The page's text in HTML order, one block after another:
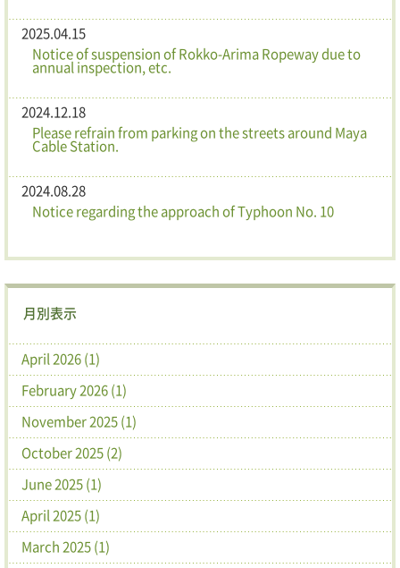
2025.04.15
Notice of suspension of Rokko-Arima Ropeway due to
annual inspection, etc.
2024.12.18
Please refrain from parking on the streets around Maya
Cable Station.
2024.08.28
Notice regarding the approach of Typhoon No. 10
月別表示
April 2026 (1)
February 2026 (1)
November 2025 (1)
October 2025 (2)
June 2025 (1)
April 2025 (1)
March 2025 (1)